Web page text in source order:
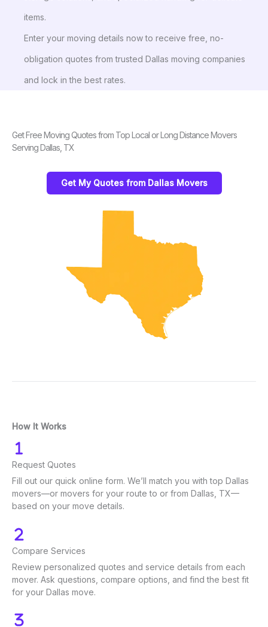
items.
Enter your moving details now to receive free, no-
obligation quotes from trusted Dallas moving companies
and lock in the best rates.
Get Free Moving Quotes from Top Local or Long Distance Movers
Serving Dallas, TX
Get My Quotes from Dallas Movers
How It Works
Request Quotes
Fill out our quick online form. We’ll match you with top Dallas
movers—or movers for your route to or from Dallas, TX—
based on your move details.
Compare Services
Review personalized quotes and service details from each
mover. Ask questions, compare options, and find the best fit
for your Dallas move.